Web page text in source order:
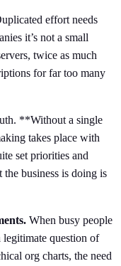
effort needs
it’s not a small
twice as much
for far too many
**Without a single
takes place with
set priorities and
business is doing is
When busy people
legitimate question of
org charts, the need